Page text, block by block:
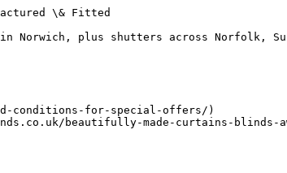
\& Fitted
plus shutters across Norfolk,
conditions-for-special-offers/)
beautifully-made-curtains-blinds-